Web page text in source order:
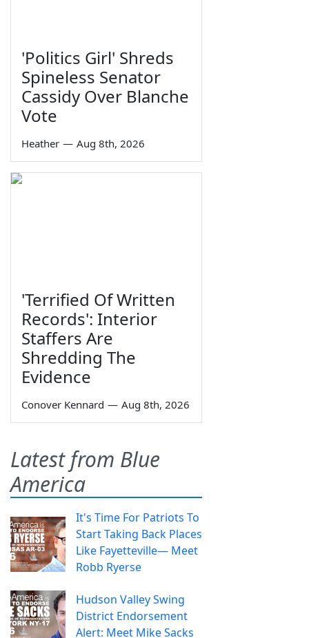
'Politics Girl' Shreds
Spineless Senator
Cassidy Over Blanche
Vote
Heather — Aug 8th, 2026
'Terrified Of Written
Records': Interior
Staffers Are
Shredding The
Evidence
Conover Kennard — Aug 8th, 2026
Latest from Blue
America
It's Time For Patriots To
Start Taking Back Places
Like Fayetteville— Meet
Robb Ryerse
Hudson Valley Swing
District Endorsement
Alert: Meet Mike Sacks